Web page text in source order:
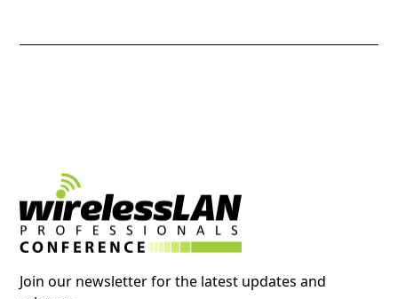
Join our newsletter for the latest updates and